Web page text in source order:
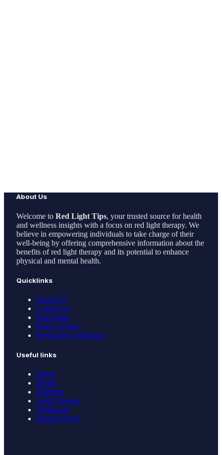
About Us
Welcome to Red Light Tips, your trusted source for health
and wellness insights with a focus on red light therapy. We
believe in empowering individuals to take charge of their
well-being by offering comprehensive information about the
benefits of red light therapy and its potential to enhance
physical and mental health.
Quicklinks
About Us
Contact Us
Disclaimer
Privacy Policy
Terms and Conditions
Useful links
Detox
Health
Nutrition
Light Therapy
Healthcare
Donate NOW